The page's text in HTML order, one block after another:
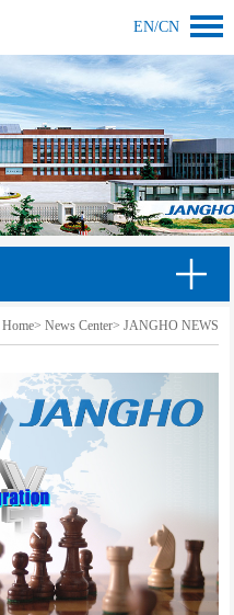
EN/CN
Home> News Center> JANGHO NEWS